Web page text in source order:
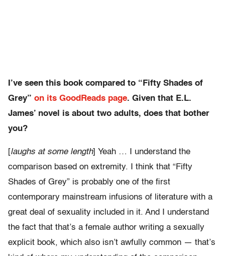
I’ve seen this book compared to “Fifty Shades of
Grey” on its GoodReads page. Given that E.L.
James’ novel is about two adults, does that bother
you?
[laughs at some length] Yeah … I understand the
comparison based on extremity. I think that “Fifty
Shades of Grey” is probably one of the first
contemporary mainstream infusions of literature with a
great deal of sexuality included in it. And I understand
the fact that that’s a female author writing a sexually
explicit book, which also isn’t awfully common — that’s